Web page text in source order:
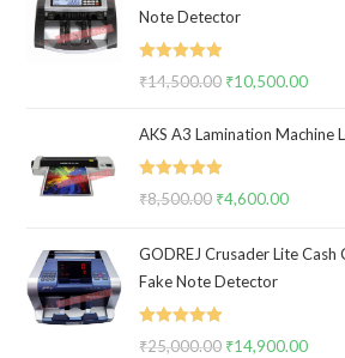
Note Detector
Rated 5.00
₹14,500.00 Original
was:
₹10,500.00
is:
AKS A3 Lamination Machine
Rated 5.00
₹8,500.00 Original
was:
₹8,500.00.
₹4,600.00Current
is:
GODREJ Crusader Lite
Fake Note Detector
Rated 5.00
₹25,000.00 Original
₹14,900.00